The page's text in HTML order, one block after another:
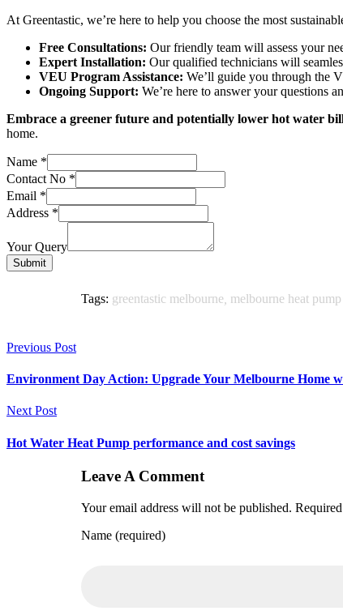
At Greentastic, we’re here to help you choose the most
Free Consultations: Our friendly team will assess your
Expert Installation: Our qualified technicians will
VEU Program Assistance: We’ll guide you through the
Ongoing Support: We’re here to answer your questions
Embrace a greener future and potentially lower hot water
home.
Name *
Contact No *
Email *
Address *
Your Query
Submit
Tags: greentastic melbourne melbourne heat
Previous Post
Environment Day Action: Upgrade Your Melbourne Home
Next Post
Hot Water Heat Pump performance and cost savings
Leave A Comment
Your email address will not be published.
Name (required)